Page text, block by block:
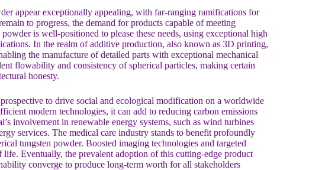
appear exceptionally appealing, with far-ranging ramifications for
to progress, the demand for products capable of meeting
is well-positioned to please these needs, using exceptional high
In the realm of additive production, also known as 3D printing,
the manufacture of detailed parts with exceptional mechanical
flowability and consistency of spherical particles, making certain
honesty.
to drive social and ecological modification on a worldwide
modern technologies, it can add to reducing carbon emissions
involvement in renewable energy systems, such as wind turbines
services. The medical care industry stands to benefit profoundly
tungsten powder. Boosted imaging technologies and targeted
Eventually, the prevalent adoption of this cutting-edge product
converge to produce long-term worth for all stakeholders